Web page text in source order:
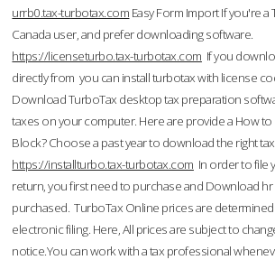
urrb0.tax-turbotax.com Easy Form Import If you're a
Canada user, and prefer downloading software.
https://licenseturbo.tax-turbotax.com If you
directly from you can install turbotax with license
Download TurboTax desktop tax preparation
taxes on your computer. Here are provide a How to
Block? Choose a past year to download the right
https://installturbo.tax-turbotax.com In order to file
return, you first need to purchase and Download
purchased. TurboTax Online prices are
electronic filing. Here, All prices are subject to
notice.You can work with a tax professional